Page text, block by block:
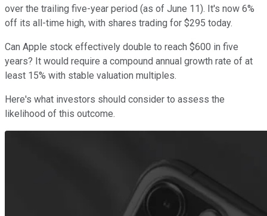
over the trailing five-year period (as of June 11). It's now 6%
off its all-time high, with shares trading for $295 today.
Can Apple stock effectively double to reach $600 in five
years? It would require a compound annual growth rate of at
least 15% with stable valuation multiples.
Here's what investors should consider to assess the
likelihood of this outcome.